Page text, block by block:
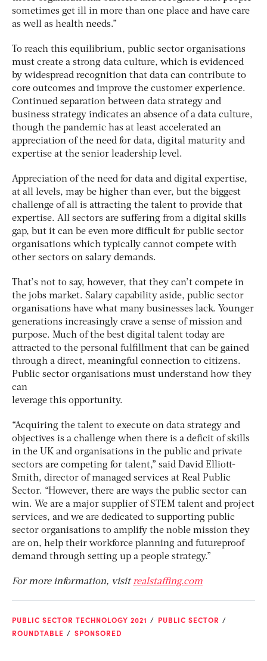
sometimes get ill in more than one place and have care
as well as health needs.”
To reach this equilibrium, public sector organisations
must create a strong data culture, which is evidenced
by widespread recognition that data can contribute to
core outcomes and improve the customer experience.
Continued separation between data strategy and
business strategy indicates an absence of a data culture,
though the pandemic has at least accelerated an
appreciation of the need for data, digital maturity and
expertise at the senior leadership level.
Appreciation of the need for data and digital expertise,
at all levels, may be higher than ever, but the biggest
challenge of all is attracting the talent to provide that
expertise. All sectors are suffering from a digital skills
gap, but it can be even more difficult for public sector
organisations which typically cannot compete with
other sectors on salary demands.
That’s not to say, however, that they can’t compete in
the jobs market. Salary capability aside, public sector
organisations have what many businesses lack. Younger
generations increasingly crave a sense of mission and
purpose. Much of the best digital talent today are
attracted to the personal fulfillment that can be gained
through a direct, meaningful connection to citizens.
Public sector organisations must understand how they
can
leverage this opportunity.
“Acquiring the talent to execute on data strategy and
objectives is a challenge when there is a deficit of skills
in the UK and organisations in the public and private
sectors are competing for talent,” said David Elliott-
Smith, director of managed services at Real Public
Sector. “However, there are ways the public sector can
win. We are a major supplier of STEM talent and project
services, and we are dedicated to supporting public
sector organisations to amplify the noble mission they
are on, help their workforce planning and futureproof
demand through setting up a people strategy.”
For more information, visitrealstaffing.com
PUBLIC SECTOR TECHNOLOGY 2021
PUBLIC SECTOR
ROUNDTABLE
SPONSORED